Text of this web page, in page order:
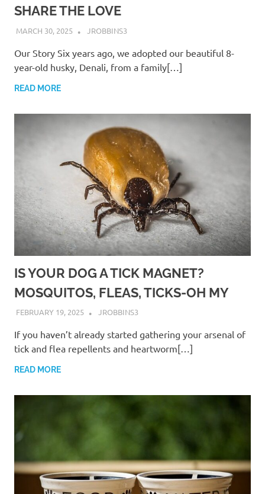
SHARE THE LOVE
MARCH 30, 2025 JROBBINS3
Our Story Six years ago, we adopted our beautiful 8-
year-old husky, Denali, from a family[…]
READ MORE
IS YOUR DOG A TICK MAGNET?
MOSQUITOS, FLEAS, TICKS-OH MY
FEBRUARY 19, 2025 JROBBINS3
If you haven’t already started gathering your arsenal of
tick and flea repellents and heartworm[…]
READ MORE